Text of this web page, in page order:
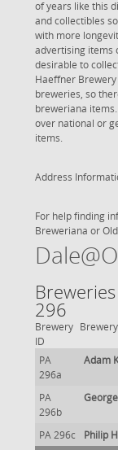
of years like this
and collectibles
with more
advertising items
desirable to
Haeffner
breweries, so
breweriana
over national or
items.
Address
For help finding
Breweriana or
296
Brewery
ID
PA
296a
Adam
PA
296b
PA 296c Philip